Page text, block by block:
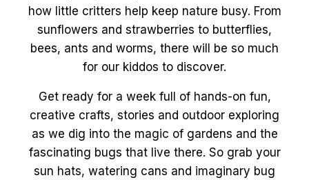
how little critters help keep nature busy. From
sunflowers and strawberries to butterflies,
bees, ants and worms, there will be so much
for our kiddos to discover.
Get ready for a week full of hands-on fun,
creative crafts, stories and outdoor exploring
as we dig into the magic of gardens and the
fascinating bugs that live there. So grab your
sun hats, watering cans and imaginary bug